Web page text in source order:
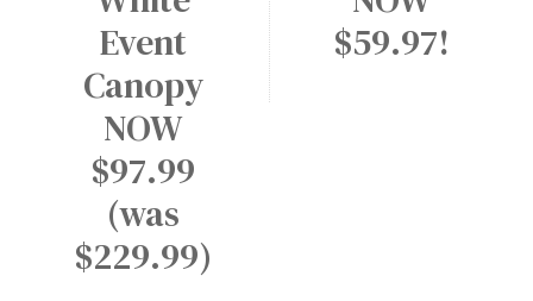
$59.97!
Event
Canopy
NOW
$97.99
(was
$229.99)